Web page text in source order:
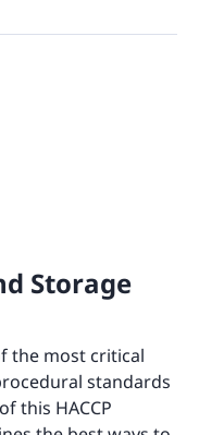
Storage
the most critical
standards
this HACCP